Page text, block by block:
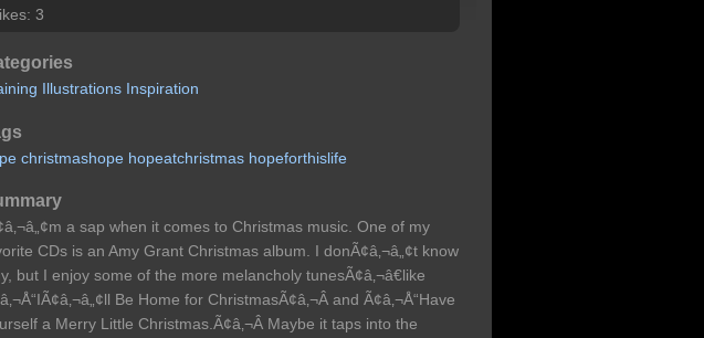
3
Illustrations Inspiration
christmashope hopeatchristmas hopeforthislife
a sap when it comes to Christmas music. One of my
CDs is an Amy Grant Christmas album. I donÃ¢â‚¬â„¢t know
but I enjoy some of the more melancholy tunesÃ¢â‚¬â€like
Be Home for ChristmasÃ¢â‚¬Â and Ã¢â‚¬Å“Have
a Merry Little Christmas.Ã¢â‚¬Â Maybe it taps into the